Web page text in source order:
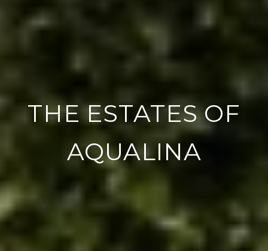
THE ESTATES OF
AQUALINA